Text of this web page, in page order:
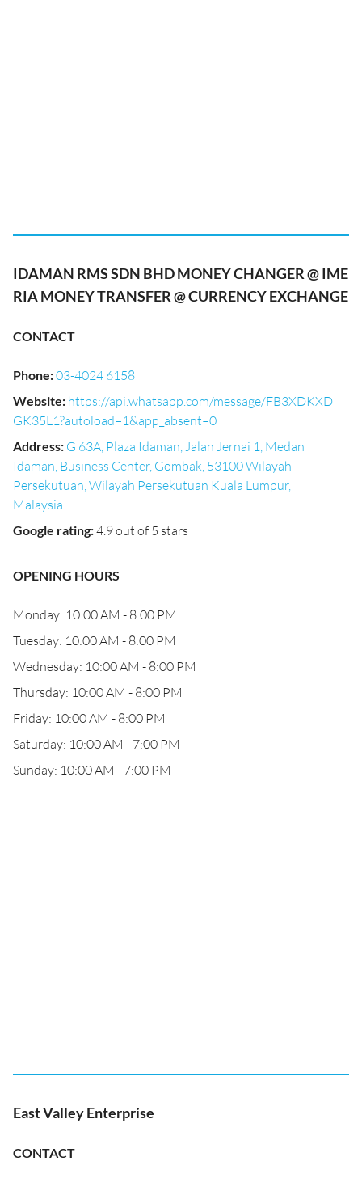
IDAMAN RMS SDN BHD MONEY CHANGER @ IME
RIA MONEY TRANSFER @ CURRENCY EXCHANGE
CONTACT
Phone:03-4024 6158
Website: https://api.whatsapp.com/message/FB3XDKXD
GK35L1?autoload=1&app_absent=0
Address: G 63A, Plaza Idaman, Jalan Jernai 1, Medan
Idaman, Business Center, Gombak, 53100 Wilayah
Persekutuan, Wilayah Persekutuan Kuala Lumpur,
Malaysia
Google rating:4.9 out of 5 stars
OPENING HOURS
Monday: 10:00 AM - 8:00 PM
Tuesday: 10:00 AM - 8:00 PM
Wednesday: 10:00 AM - 8:00 PM
Thursday: 10:00 AM - 8:00 PM
Friday: 10:00 AM - 8:00 PM
Saturday: 10:00 AM - 7:00 PM
Sunday: 10:00 AM - 7:00 PM
East Valley Enterprise
CONTACT